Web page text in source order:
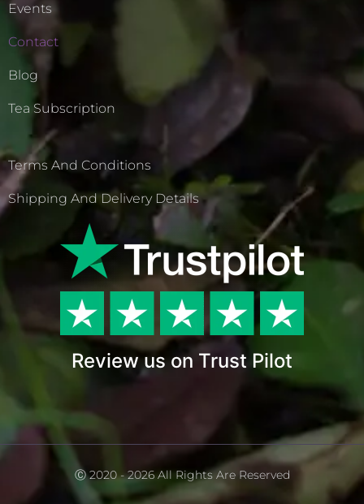
Events
Contact
Blog
Tea Subscription
Terms And Conditions
Shipping And Delivery Details
Review us on Trust Pilot
Ⓒ 2020 - 2026 All Rights Are Reserved